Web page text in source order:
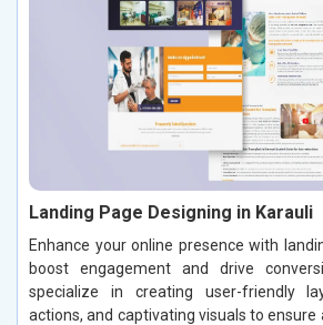
Landing Page Designing in Karauli
Enhance your online presence with
boost engagement and drive
specialize in creating user-friendly
actions, and captivating visuals to ensure